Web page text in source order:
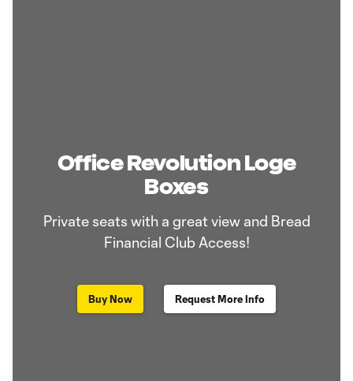
Office Revolution Loge
Boxes
Private seats with a great view and Bread
Financial Club Access!
Buy Now Request More Info